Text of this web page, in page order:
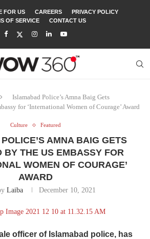
FOR US CAREERS
PRIVACY POLICY
OF SERVICE
CONTACT US
Islamabad Police’s Amna Baig Gets
for ‘International Women of Courage’ Award
Culture Featured
AMNA BAIG GETS
BY THE US EMBASSY FOR
WOMEN OF COURAGE’
AWARD
Laiba December 10, 2021
officer of Islamabad police, has